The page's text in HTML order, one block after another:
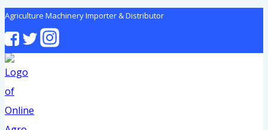
Skip
to
content
Agriculture Machinery Importer & Distributor